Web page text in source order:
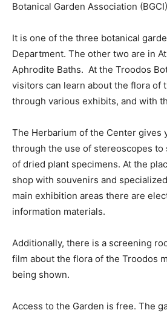
Botanical Garden Association
It is one of the three botanical
Department. The other two are in
Aphrodite Baths. At the Troodos
visitors can learn about the flora of
through various exhibits, and with
The Herbarium of the Center gives
through the use of stereoscopes to
of dried plant specimens. At the
shop with souvenirs and
main exhibition areas there are
information materials.
Additionally, there is a screening
film about the flora of the Troodos
being shown.
Access to the Garden is free. The